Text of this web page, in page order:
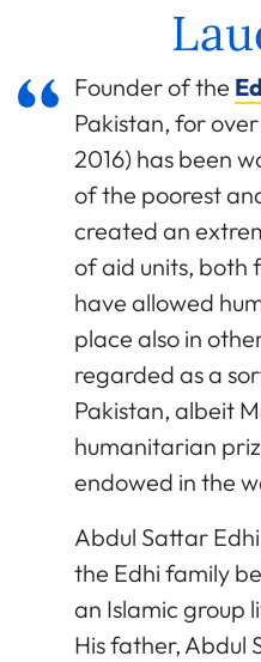
Founder of the
Pakistan, for
2016) has been
of the poorest
created an
of aid units, both
have allowed
place also in
regarded as a
Pakistan, albeit
humanitarian
endowed in the
Abdul Sattar
the Edhi family
an Islamic group
His father, Abdul